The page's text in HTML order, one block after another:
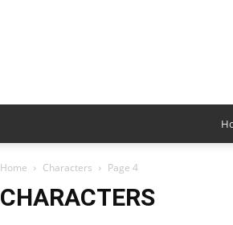
Home Characters Page 4
CHARACTERS